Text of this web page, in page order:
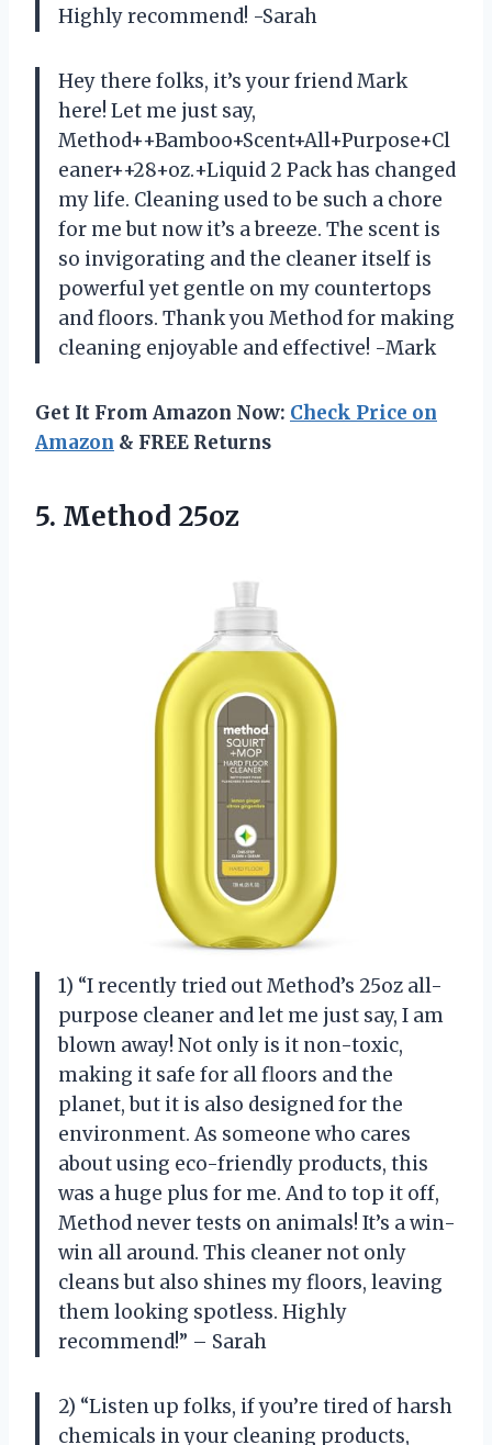
Highly recommend! -Sarah
Hey there folks, it’s your friend Mark
here! Let me just say,
Method++Bamboo+Scent+All+Purpose+Cl
eaner++28+oz.+Liquid 2 Pack has changed
my life. Cleaning used to be such a chore
for me but now it’s a breeze. The scent is
so invigorating and the cleaner itself is
powerful yet gentle on my countertops
and floors. Thank you Method for making
cleaning enjoyable and effective! -Mark
Get It From Amazon Now: Check Price on
Amazon & FREE Returns
5. Method 25oz
1) “I recently tried out Method’s 25oz all-
purpose cleaner and let me just say, I am
blown away! Not only is it non-toxic,
making it safe for all floors and the
planet, but it is also designed for the
environment. As someone who cares
about using eco-friendly products, this
was a huge plus for me. And to top it off,
Method never tests on animals! It’s a win-
win all around. This cleaner not only
cleans but also shines my floors, leaving
them looking spotless. Highly
recommend!” – Sarah
2) “Listen up folks, if you’re tired of harsh
chemicals in your cleaning products,